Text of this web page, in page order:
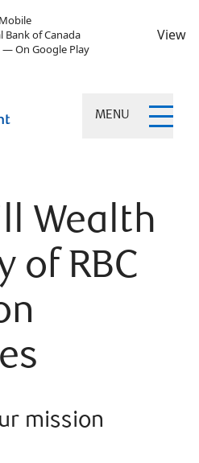
Bank of Canada
— On Google Play
View
MENU
Wealth
of RBC
mission